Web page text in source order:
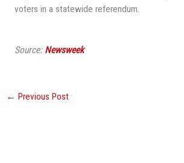
voters in a statewide referendum.
Source: Newsweek
← Previous Post